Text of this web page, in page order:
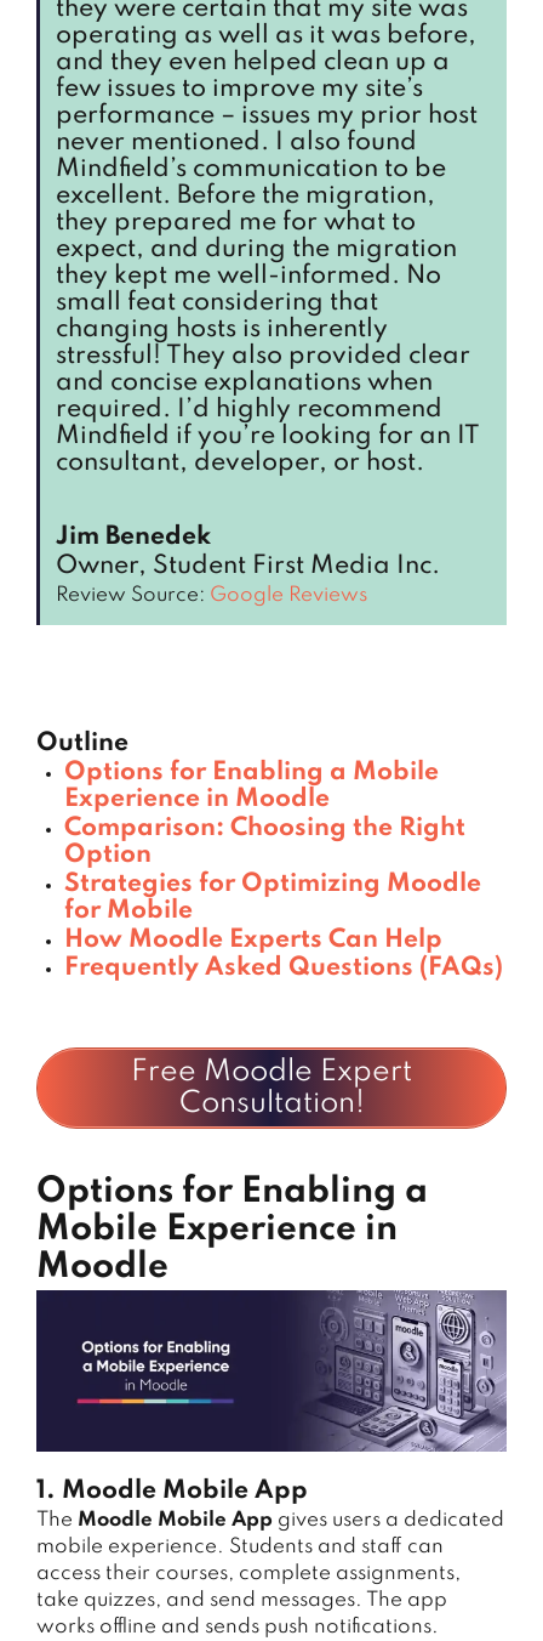
they were certain that my site was
operating as well as it was before,
and they even helped clean up a
few issues to improve my site’s
performance – issues my prior host
never mentioned. I also found
Mindfield’s communication to be
excellent. Before the migration,
they prepared me for what to
expect, and during the migration
they kept me well-informed. No
small feat considering that
changing hosts is inherently
stressful! They also provided clear
and concise explanations when
required. I’d highly recommend
Mindfield if you’re looking for an IT
consultant, developer, or host.
Jim Benedek
Owner, Student First Media Inc.
Review Source: Google Reviews
Outline
Options for Enabling a Mobile
Experience in Moodle
Comparison: Choosing the Right
Option
Strategies for Optimizing Moodle
for Mobile
How Moodle Experts Can Help
Frequently Asked Questions (FAQs)
Free Moodle Expert
Consultation!
Options for Enabling a
Mobile Experience in
Moodle
1. Moodle Mobile App
The Moodle Mobile App gives users a dedicated
mobile experience. Students and staff can
access their courses, complete assignments,
take quizzes, and send messages. The app
works offline and sends push notifications.